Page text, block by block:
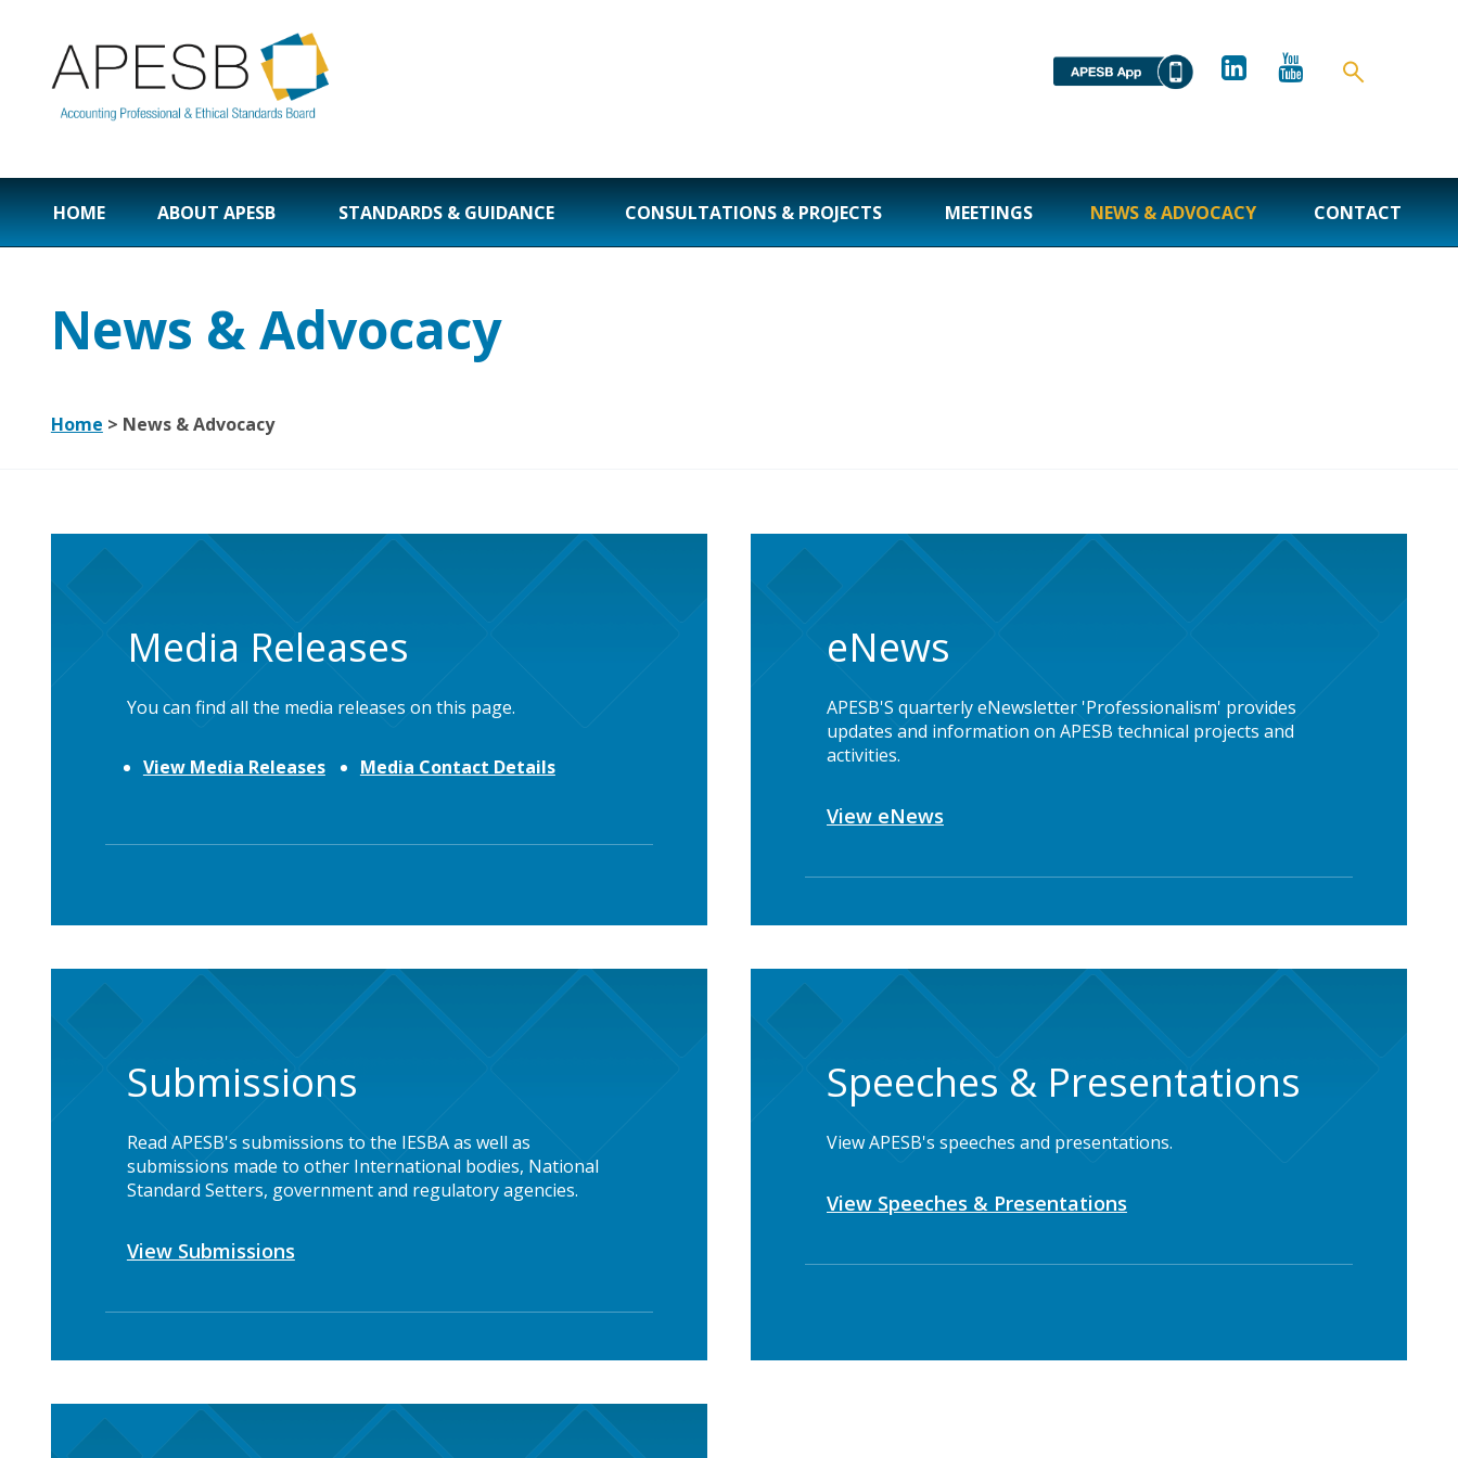
HOME ABOUT APESB STANDARDS & GUIDANCE CONSULTATIONS & PROJECTS MEETINGS NEWS & ADVOCACY CONTACT
News & Advocacy
Home > News & Advocacy
Media Releases
You can find all the media releases on this page.
View Media Releases Media Contact Details
eNews
APESB'S quarterly eNewsletter 'Professionalism' provides
updates and information on APESB technical projects and
activities.
View eNews
Submissions
Read APESB's submissions to the IESBA as well as
submissions made to other International bodies, National
Standard Setters, government and regulatory agencies.
View Submissions
Speeches & Presentations
View APESB's speeches and presentations.
View Speeches & Presentations